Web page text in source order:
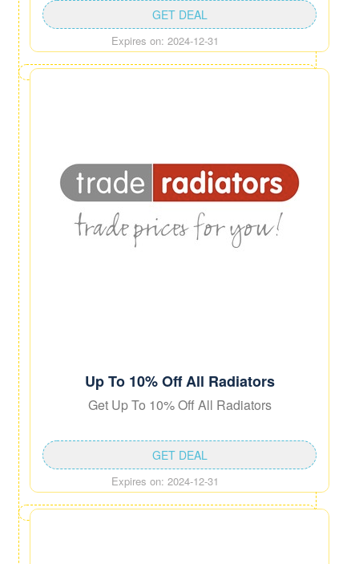
Expires on: 2024-12-31
GET DEAL
Up To 10% Off All Radiators
Get Up To 10% Off All Radiators
Expires on: 2024-12-31
GET DEAL